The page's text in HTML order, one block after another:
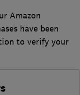
Amazon
have been
to verify your